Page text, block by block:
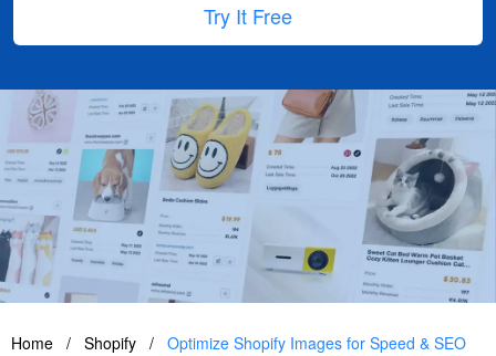
Try It Free
Home / Shopify / Optimize Shopify Images for Speed & SEO